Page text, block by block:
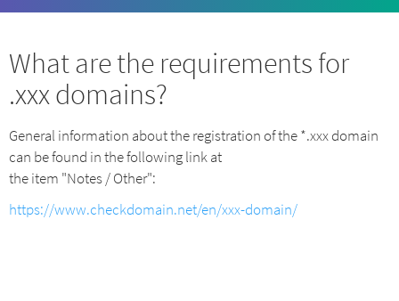
What are the requirements for
.xxx domains?
General information about the registration of the *.xxx domain
can be found in the following link at
the item "Notes / Other":
https://www.checkdomain.net/en/xxx-domain/